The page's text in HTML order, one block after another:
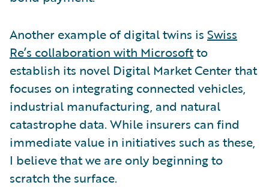
Another example of digital twins is Swiss
Re’s collaboration with Microsoftto
establish its novel Digital Market Center that
focuses on integrating connected vehicles,
industrial manufacturing, and natural
catastrophe data. While insurers can find
immediate value in initiatives such as these,
I believe that we are only beginning to
scratch the surface.